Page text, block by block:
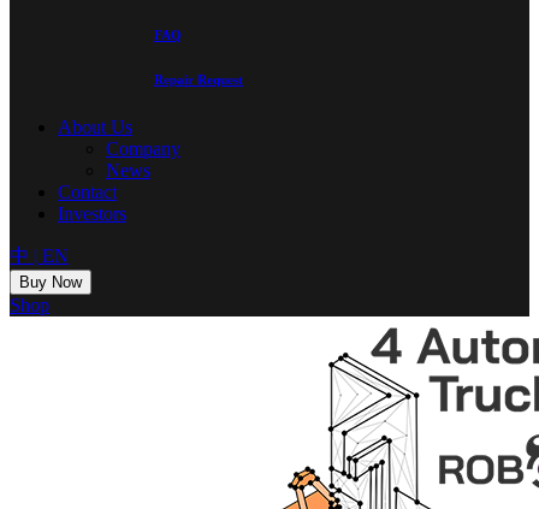
FAQ
Repair Request
About Us
Company
News
Contact
Investors
中 | EN
Buy Now
Shop